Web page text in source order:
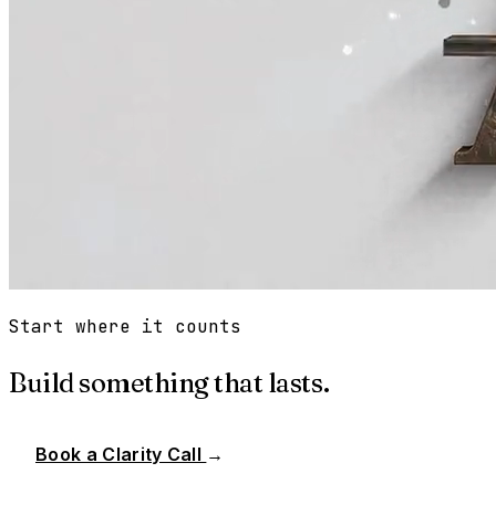
Start where it counts
Build something that lasts.
Book a Clarity Call →